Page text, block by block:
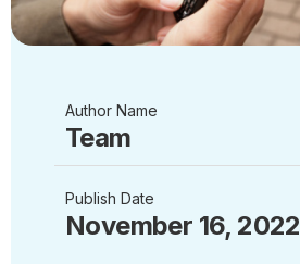
Author Name
Team
Publish Date
November 16, 2022